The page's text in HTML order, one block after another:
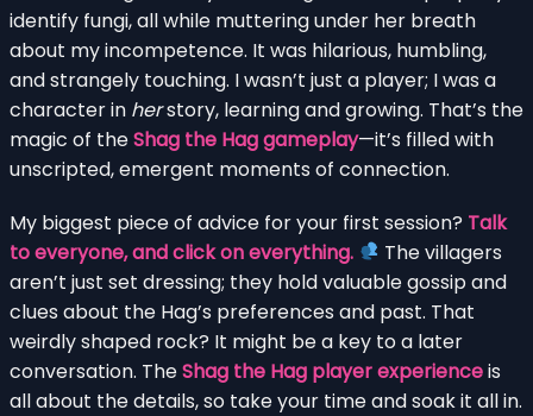
identify fungi, all while muttering under her breath
about my incompetence. It was hilarious, humbling,
and strangely touching. I wasn’t just a player; I was a
character in herstory, learning and growing. That’s the
magic of theShag the Hag gameplay—it’s filled with
unscripted, emergent moments of connection.
My biggest piece of advice for your first session? Talk
to everyone, and click on everything.
The villagers
aren’t just set dressing; they hold valuable gossip and
clues about the Hag’s preferences and past. That
weirdly shaped rock? It might be a key to a later
conversation. TheShag the Hag player experienceis
all about the details, so take your time and soak it all in.